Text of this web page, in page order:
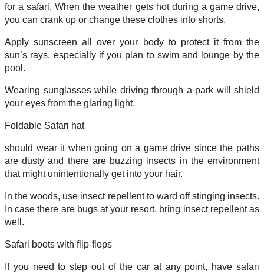
for a safari. When the weather gets hot during a game drive,
you can crank up or change these clothes into shorts.
Apply sunscreen all over your body to protect it from the
sun’s rays, especially if you plan to swim and lounge by the
pool.
Wearing sunglasses while driving through a park will shield
your eyes from the glaring light.
Foldable Safari hat
should wear it when going on a game drive since the paths
are dusty and there are buzzing insects in the environment
that might unintentionally get into your hair.
In the woods, use insect repellent to ward off stinging insects.
In case there are bugs at your resort, bring insect repellent as
well.
Safari boots with flip-flops
If you need to step out of the car at any point, have safari